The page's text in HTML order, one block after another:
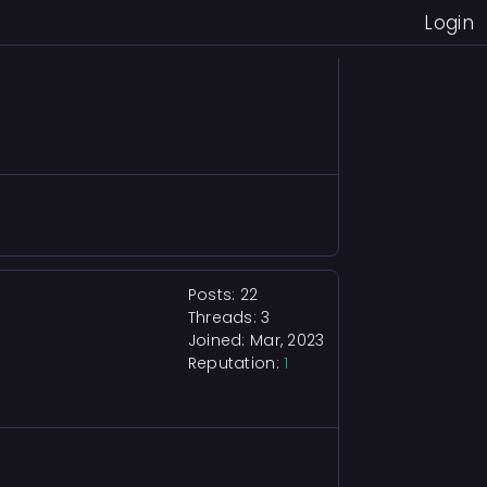
Login
Posts: 22
Threads: 3
Joined: Mar, 2023
Reputation:1